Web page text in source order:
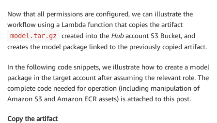
		'Action': [
			"sagemaker:CreateModelPackage"
		],
		'Resource': 'arn:aws:sagemaker:{REGION}:{HUB_ACCOUNT_ID}:model-package/{NAME}/*'
]
}
Now that all permissions are configured, we can illustrate the
workflow using a Lambda function that copies the artifact
model.tar.gz created into the Hubaccount S3 Bucket, and
creates the model package linked to the previously copied artifact.
In the following code snippets, we illustrate how to create a model
package in the target account after assuming the relevant role. The
complete code needed for operation (including manipulation of
Amazon S3 and Amazon ECR assets) is attached to this post.
Copy the artifact